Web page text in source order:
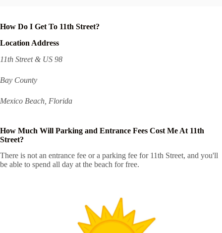
How Do I Get To 11th Street?
Location Address
11th Street & US 98
Bay County
Mexico Beach, Florida
How Much Will Parking and Entrance Fees Cost Me At 11th
Street?
There is not an entrance fee or a parking fee for 11th Street, and you'll
be able to spend all day at the beach for free.